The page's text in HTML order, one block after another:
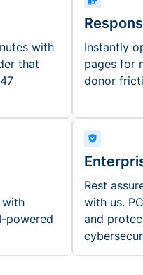
with
that
Instantly
pages for
donor
with
powered
Rest
with us.
and